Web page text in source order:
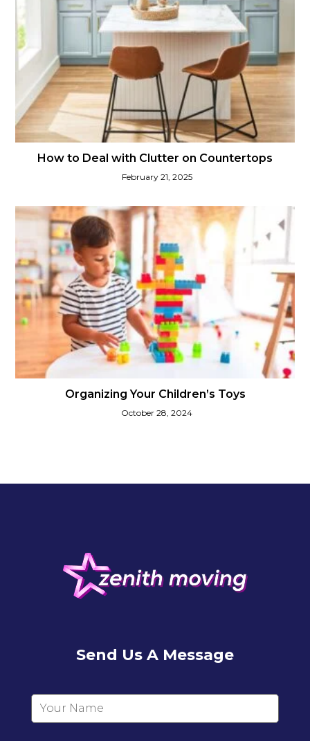
How to Deal with Clutter on Countertops
February 21, 2025
Organizing Your Children’s Toys
October 28, 2024
Send Us A Message